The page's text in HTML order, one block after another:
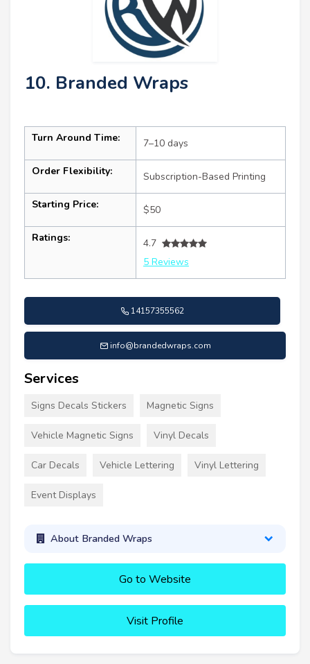
10. Branded Wraps
Turn Around Time: 7–10 days
Order Flexibility: Subscription-Based Printing
Starting Price: $50
Ratings:
4.7
5 Reviews
14157355562
info@brandedwraps.com
Services
Signs Decals Stickers Magnetic Signs
Vehicle Magnetic Signs Vinyl Decals
Car Decals Vehicle Lettering Vinyl Lettering
Event Displays
About Branded Wraps
Go to Website
Visit Profile